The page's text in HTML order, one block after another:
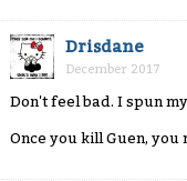
Drisdane
December 2017
Don't feel bad. I spun
Once you kill Guen,